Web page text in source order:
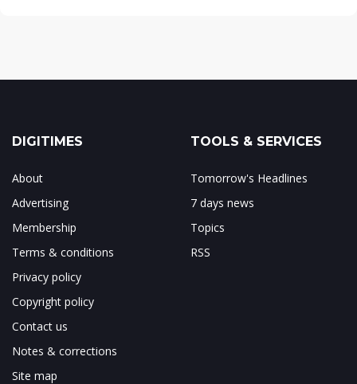
DIGITIMES
About
Advertising
Membership
Terms & conditions
Privacy policy
Copyright policy
Contact us
Notes & corrections
Site map
TOOLS & SERVICES
Tomorrow's Headlines
7 days news
Topics
RSS